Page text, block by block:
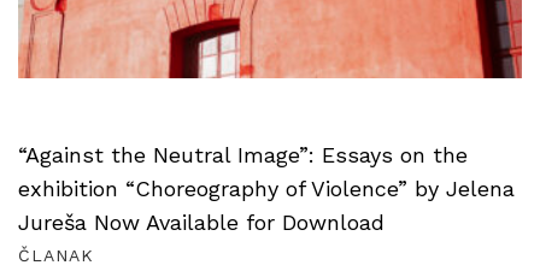
“Against the Neutral Image”: Essays on the
exhibition “Choreography of Violence” by Jelena
Jureša Now Available for Download
ČLANAK